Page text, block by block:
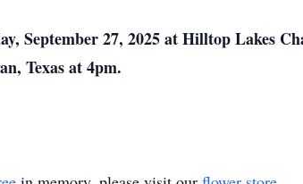
September 27, 2025 at Hilltop Lakes
Texas at 4pm.